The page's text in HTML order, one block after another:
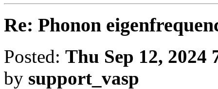
Re: Phonon
Posted: Thu Sep 12, 2024
by support_vasp